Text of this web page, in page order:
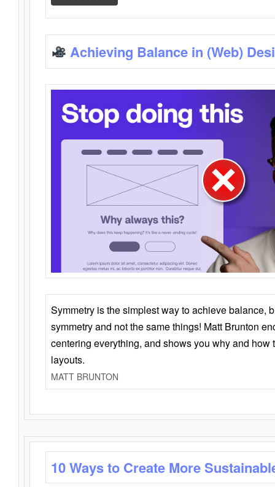
Achieving Balance in (Web)
Symmetry is the simplest way to achieve balance,
symmetry and not the same things! Matt Brunton
centering everything, and shows you why and how
layouts.
MATT BRUNTON
10 Ways to Create More